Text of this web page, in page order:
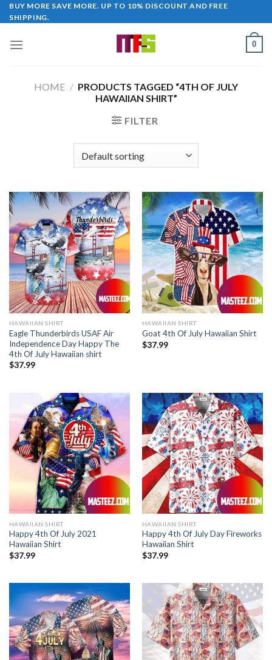
Skip
to
BUY MORE SAVE MORE. UP TO 10% DISCOUNT AND FREE
SHIPPING.
0
HOME / PRODUCTS TAGGED “4TH OF JULY
HAWAIIAN SHIRT”
FILTER
HAWAIIAN SHIRT
Eagle Thunderbirds USAF Air
Independence Day Happy The
4th Of July Hawaiian shirt
$37.99
HAWAIIAN SHIRT
Goat 4th Of July Hawaiian Shirt
$37.99
HAWAIIAN SHIRT
Happy 4th Of July 2021
Hawaiian Shirt
$37.99
HAWAIIAN SHIRT
Happy 4th Of July Day Fireworks
Hawaiian Shirt
$37.99